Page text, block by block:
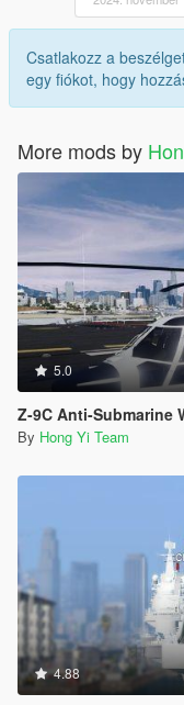
Csatlakozz a
egy fiókot, hogy
More mods by
5.0
Z-9C Anti-Submarine
By Hong Yi Team
4.88